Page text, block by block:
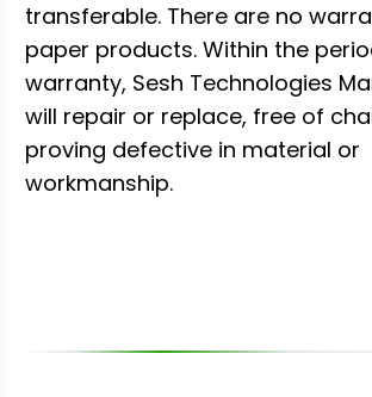
transferable. There are no
paper products. Within the
warranty, Sesh Technologies
will repair or replace, free of
proving defective in material or
workmanship.